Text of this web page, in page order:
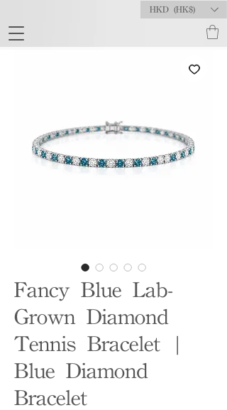
HKD (HK$)
Fancy Blue Lab-
Grown Diamond
Tennis Bracelet |
Blue Diamond
Bracelet